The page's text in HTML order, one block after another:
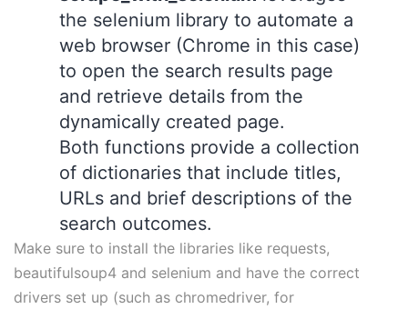
the selenium library to automate a
web browser (Chrome in this case)
to open the search results page
and retrieve details from the
dynamically created page.
Both functions provide a collection
of dictionaries that include titles,
URLs and brief descriptions of the
search outcomes.
Make sure to install the libraries like requests,
beautifulsoup4 and selenium and have the correct
drivers set up (such as chromedriver, for